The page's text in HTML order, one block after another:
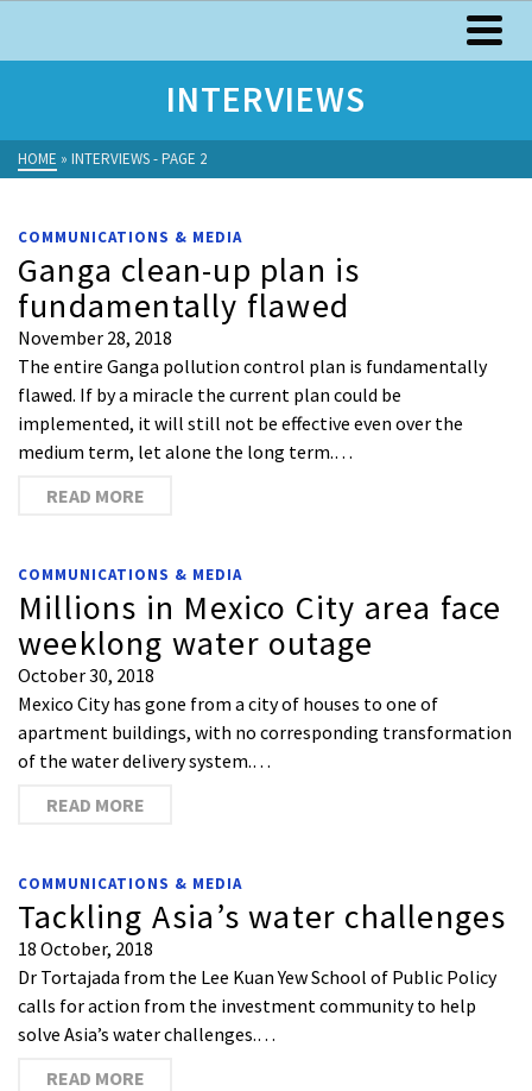
INTERVIEWS
HOME » INTERVIEWS- PAGE 2
COMMUNICATIONS & MEDIA
Ganga clean-up plan is
fundamentally flawed
November 28, 2018
The entire Ganga pollution control plan is fundamentally
flawed. If by a miracle the current plan could be
implemented, it will still not be effective even over the
medium term, let alone the long term.…
READ MORE
COMMUNICATIONS & MEDIA
Millions in Mexico City area face
weeklong water outage
October 30, 2018
Mexico City has gone from a city of houses to one of
apartment buildings, with no corresponding transformation
of the water delivery system.…
READ MORE
COMMUNICATIONS & MEDIA
Tackling Asia’s water challenges
18 October, 2018
Dr Tortajada from the Lee Kuan Yew School of Public Policy
calls for action from the investment community to help
solve Asia’s water challenges.…
READ MORE